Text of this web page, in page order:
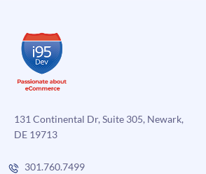
131 Continental Dr, Suite 305, Newark,
DE 19713
301.760.7499